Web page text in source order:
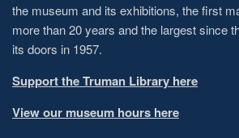
the museum and its exhibitions, the first
more than 20 years and the largest since
its doors in 1957.
Support the Truman Library here
View our museum hours here